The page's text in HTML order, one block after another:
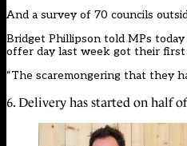
And a survey of 70 councils
Bridget Phillipson told MPs
offer day last week got their first
“The scaremongering that they
6. Delivery has started on half